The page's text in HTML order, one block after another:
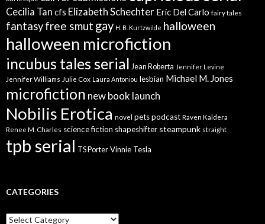
Cecilia Tan cfs Elizabeth Schechter Eric Del Carlo fairy tales
fantasyfree smut gay H. B. Kurtzwilde halloween
halloween microfiction
incubus tales serial Jean Roberta Jennifer Levine
Jennifer Williams Julie Cox Laura Antoniou lesbian Michael M. Jones
microfiction new book launch
Nobilis Erotica novel petspodcast Raven Kaldera
Renee M. Charles science fiction shapeshifter steampunk straight
tpb serial TS Porter Vinnie Tesla
CATEGORIES
Categories